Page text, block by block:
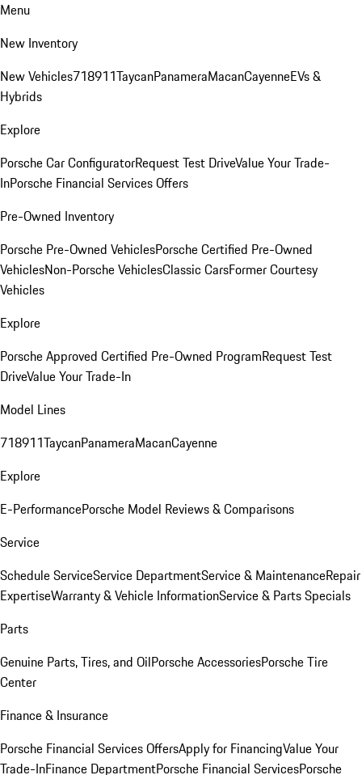
Menu
New Inventory
New Vehicles718911TaycanPanameraMacanCayenneEVs &
Hybrids
Explore
Porsche Car ConfiguratorRequest Test DriveValue Your Trade-
InPorsche Financial Services Offers
Pre-Owned Inventory
Porsche Pre-Owned VehiclesPorsche Certified Pre-Owned
VehiclesNon-Porsche VehiclesClassic CarsFormer Courtesy
Vehicles
Explore
Porsche Approved Certified Pre-Owned ProgramRequest Test
DriveValue Your Trade-In
Model Lines
718911TaycanPanameraMacanCayenne
Explore
E-PerformancePorsche Model Reviews & Comparisons
Service
Schedule ServiceService DepartmentService & MaintenanceRepair
ExpertiseWarranty & Vehicle InformationService & Parts Specials
Parts
Genuine Parts, Tires, and OilPorsche AccessoriesPorsche Tire
Center
Finance & Insurance
Porsche Financial Services OffersApply for FinancingValue Your
Trade-InFinance DepartmentPorsche Financial ServicesPorsche